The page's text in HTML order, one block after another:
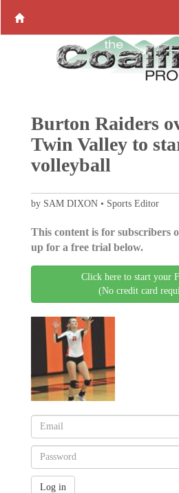
Burton Raiders
Twin Valley to
volleyball
by SAM DIXON • Sports Editor
This content is for subscribers
up for a free trial below.
Click here to start your
(No credit card